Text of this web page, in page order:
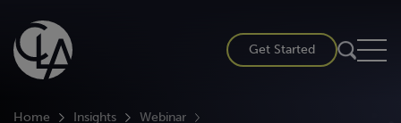
content
Get Started
Home Insights
Webinar